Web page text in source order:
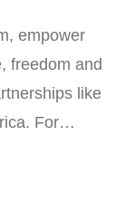
empower
freedom and
like
For…